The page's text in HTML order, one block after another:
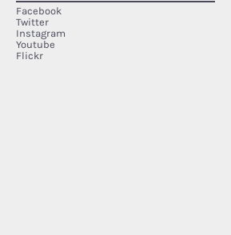
Facebook
Twitter
Instagram
Youtube
Flickr